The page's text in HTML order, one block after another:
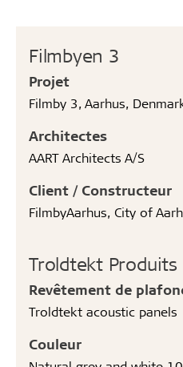
Filmbyen 3
Projet
Filmby 3, Aarhus,
Architectes
AART Architects A/S
Client / Constructeur
FilmbyAarhus, City of
Troldtekt Produits
Revêtement de
Troldtekt acoustic panels
Couleur